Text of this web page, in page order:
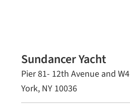
Sundancer Yacht
Pier 81- 12th Avenue and
York, NY 10036